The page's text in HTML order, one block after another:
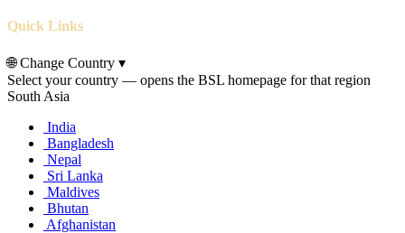
Quick Links
🌐Change Country ▾
Select your country — opens the BSL homepage for that region
South Asia
India
Bangladesh
Nepal
Sri Lanka
Maldives
Bhutan
Afghanistan